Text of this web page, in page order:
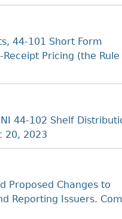
44‐101 Short Form
Pricing (the Rule
44-102 Shelf
20, 2023
Proposed Changes to
Reporting Issuers.